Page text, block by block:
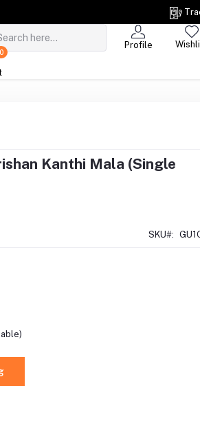
Profile
0
Kanthi Mala (Single
SKU#: